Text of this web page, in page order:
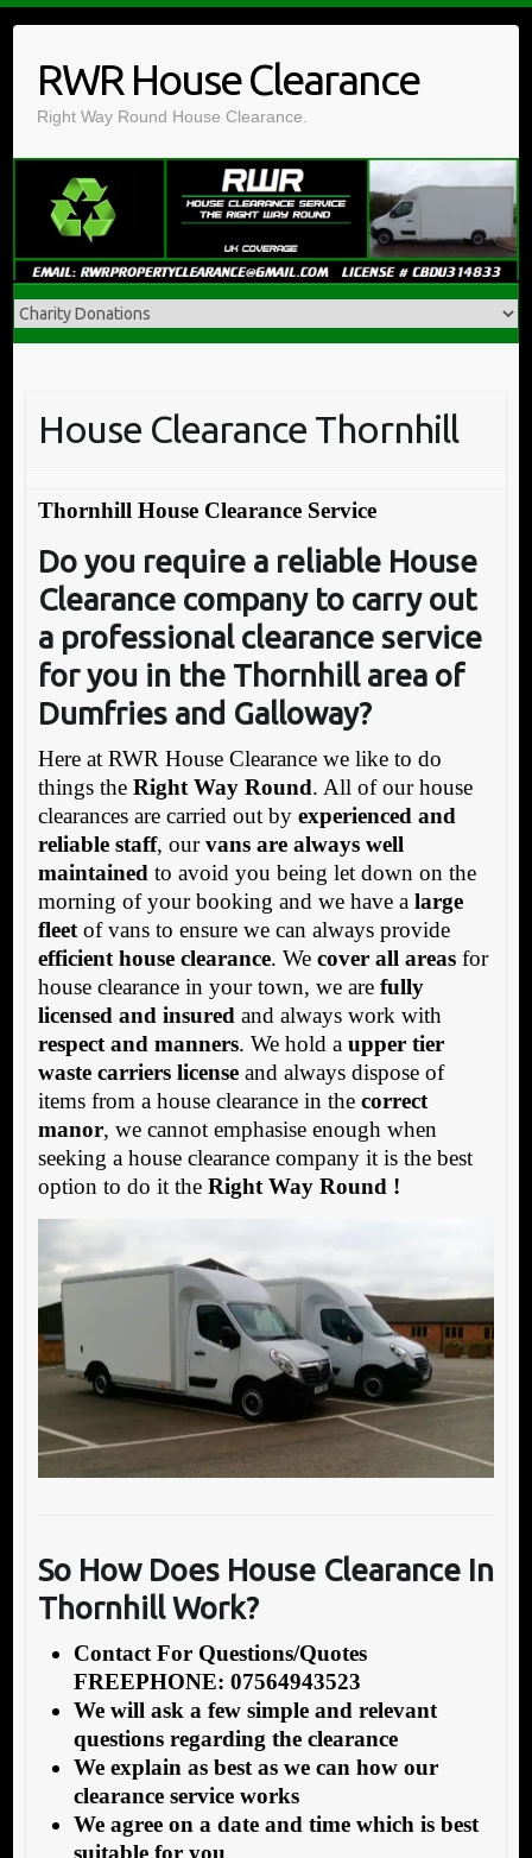
contentRWR House Clearance
Right Way Round House Clearance.
House Clearance Thornhill
Thornhill House Clearance Service
Do you require a reliable House
Clearance company to carry out
a professional clearance service
for you in the Thornhill area of
Dumfries and Galloway?
Here at RWR House Clearance we like to do
things the Right Way Round. All of our house
clearances are carried out by experienced and
reliable staff, ourvans are always well
maintained to avoid you being let down on the
morning of your booking and we have a large
fleetof vans to ensure we can always provide
efficient house clearance. We cover all areasfor
house clearance in your town, we are fully
licensed and insured and always work with
respect and manners. We hold a upper tier
waste carriers licenseand always dispose of
items from a house clearance in the correct
manor, we cannot emphasise enough when
seeking a house clearance company it is the best
option to do it the Right Way Round !
So How Does House Clearance In
Thornhill Work?
Contact For Questions/Quotes
FREEPHONE: 07564943523
We will ask a few simple and relevant
questions regarding the clearance
We explain as best as we can how our
clearance service works
We agree on a date and time which is best
suitable for you